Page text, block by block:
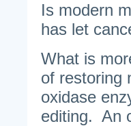
Is modern
has let
What is
of restoring
oxidase
editing. An